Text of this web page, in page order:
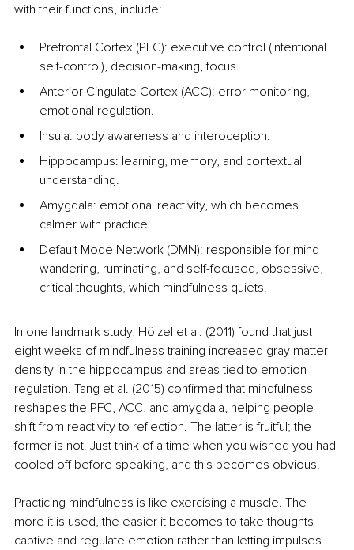
with their functions, include:
Prefrontal Cortex (PFC): executive control (intentional
self-control), decision-making, focus.
Anterior Cingulate Cortex (ACC): error monitoring,
emotional regulation.
Insula: body awareness and interoception.
Hippocampus: learning, memory, and contextual
understanding.
Amygdala: emotional reactivity, which becomes
calmer with practice.
Default Mode Network (DMN): responsible for mind-
wandering, ruminating, and self-focused, obsessive,
critical thoughts, which mindfulness quiets.
In one landmark study, Hölzel et al. (2011) found that just
eight weeks of mindfulness training increased gray matter
density in the hippocampus and areas tied to emotion
regulation. Tang et al. (2015) confirmed that mindfulness
reshapes the PFC, ACC, and amygdala, helping people
shift from reactivity to reflection. The latter is fruitful; the
former is not. Just think of a time when you wished you had
cooled off before speaking, and this becomes obvious.
Practicing mindfulness is like exercising a muscle. The
more it is used, the easier it becomes to take thoughts
captive and regulate emotion rather than letting impulses